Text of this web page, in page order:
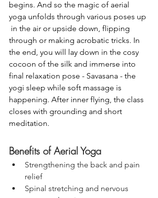
begins. And so the magic of aerial
yoga unfolds through various poses up
in the air or upside down, flipping
through or making acrobatic tricks. In
the end, you will lay down in the cosy
cocoon of the silk and immerse into
final relaxation pose - Savasana - the
yogi sleep while soft massage is
happening. After inner flying, the class
closes with grounding and short
meditation.
Benefits of Aerial Yoga
Strengthening the back and pain
relief
Spinal stretching and nervous